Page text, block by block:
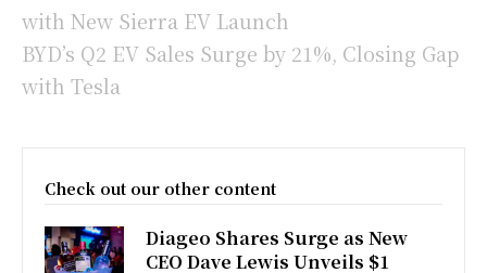
with New Sierra EV Launch
BYD’s Q2 EV Sales Surge by 21%, Closing Gap
with Tesla
Check out our other content
Diageo Shares Surge as New
CEO Dave Lewis Unveils $1